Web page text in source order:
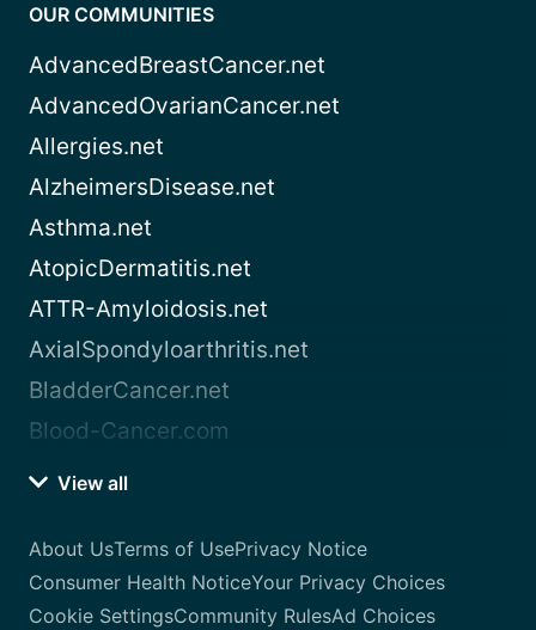
OUR COMMUNITIES
AdvancedBreastCancer.net
AdvancedOvarianCancer.net
Allergies.net
AlzheimersDisease.net
Asthma.net
AtopicDermatitis.net
ATTR-Amyloidosis.net
AxialSpondyloarthritis.net
BladderCancer.net
Blood-Cancer.com
View all
About UsTerms of UsePrivacy Notice
Consumer Health NoticeYour Privacy Choices
Cookie SettingsCommunity RulesAd Choices